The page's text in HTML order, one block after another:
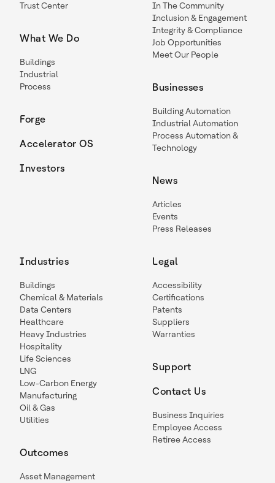
Trust Center
What We Do
Buildings
Industrial
Process
Forge
Accelerator OS
Investors
In The Community
Inclusion & Engagement
Integrity & Compliance
Job Opportunities
Meet Our People
Businesses
Building Automation
Industrial Automation
Process Automation &
Technology
News
Articles
Events
Press Releases
Industries
Buildings
Chemical & Materials
Data Centers
Healthcare
Heavy Industries
Hospitality
Life Sciences
LNG
Low-Carbon Energy
Manufacturing
Oil & Gas
Utilities
Outcomes
Asset Management
Legal
Accessibility
Certifications
Patents
Suppliers
Warranties
Support
Contact Us
Business Inquiries
Employee Access
Retiree Access